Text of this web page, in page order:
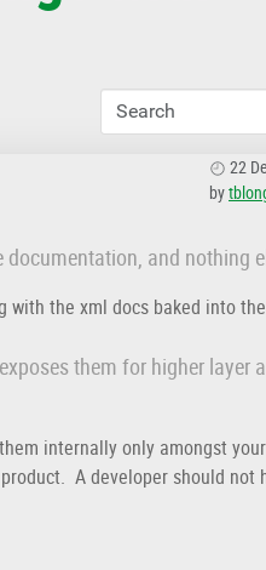
22
by
documentation, and nothing
with the xml docs baked into
them for higher layer
internally only amongst
A developer should not